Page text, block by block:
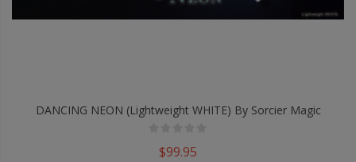
DANCING NEON (Lightweight WHITE) By Sorcier Magic
$99.95